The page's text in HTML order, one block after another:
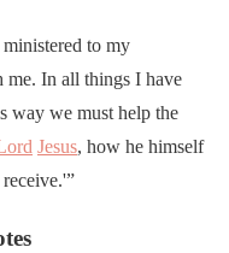
to my
me. In all things I have
way we must help the
Jesus, how he himself